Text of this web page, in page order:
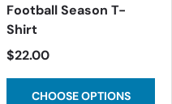
Football Season T-
Shirt
$22.00
CHOOSE OPTIONS